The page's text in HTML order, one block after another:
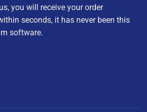
you will receive your order
seconds, it has never been this
software.